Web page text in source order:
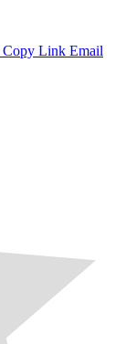
Copy Link Email